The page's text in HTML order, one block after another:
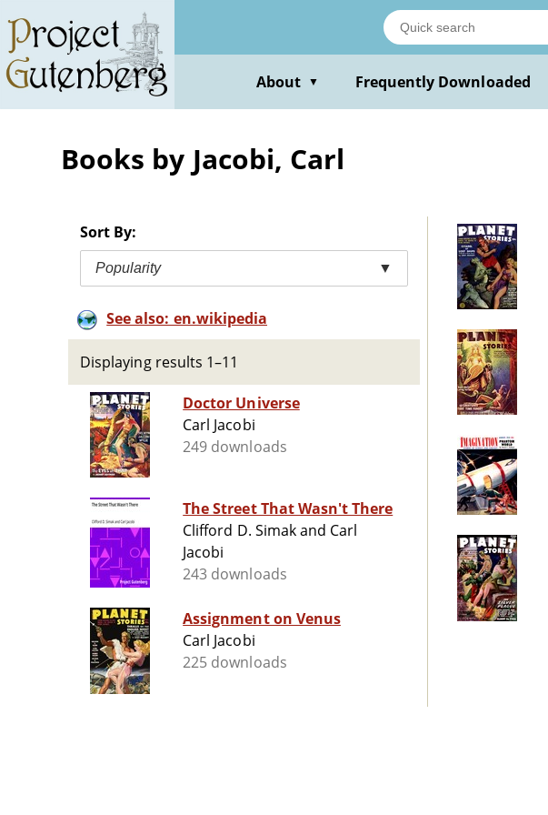
main
content
About ▼ Frequently Downloaded
Books by Jacobi, Carl
Sort By:
Popularity ▼
See also: en.wikipedia
Displaying results 1–11
Doctor Universe
Carl Jacobi
249 downloads
The Street That Wasn't There
Clifford D. Simak and Carl
Jacobi
243 downloads
Assignment on Venus
Carl Jacobi
225 downloads